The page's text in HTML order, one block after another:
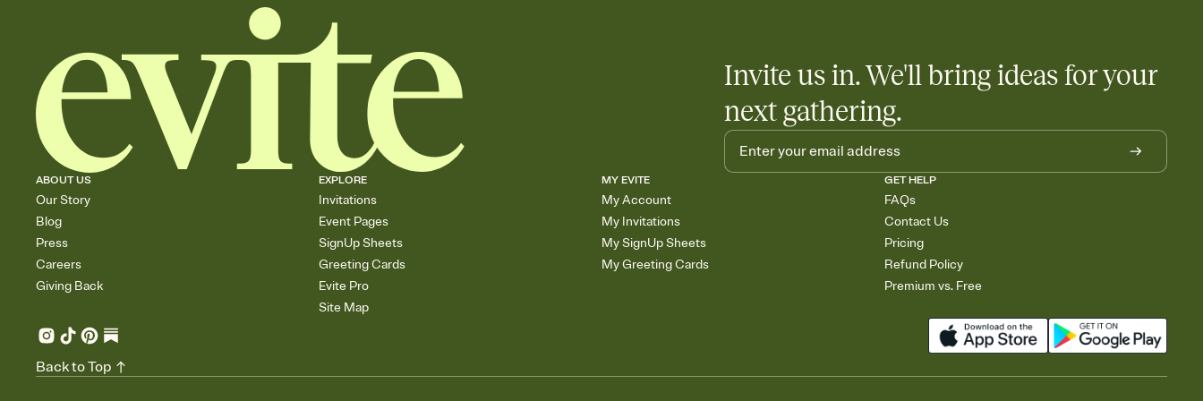
Invite us in. We'll bring ideas for your
next gathering.
ABOUT US
Our Story
Blog
Press
Careers
Giving Back
EXPLORE
Invitations
Event Pages
SignUp Sheets
Greeting Cards
Evite Pro
Site Map
MY EVITE
My Account
My Invitations
My SignUp Sheets
My Greeting Cards
GET HELP
FAQs
Contact Us
Pricing
Refund Policy
Premium vs. Free
Back to Top